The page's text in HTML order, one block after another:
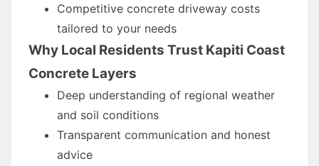
Competitive concrete driveway costs
tailored to your needs
Why Local Residents Trust Kapiti Coast
Concrete Layers
Deep understanding of regional weather
and soil conditions
Transparent communication and honest
advice